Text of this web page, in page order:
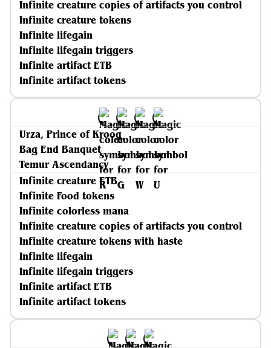
Infinite creature copies of artifacts you control
Infinite creature tokens
Infinite lifegain
Infinite lifegain triggers
Infinite artifact ETB
Infinite artifact tokens
Urza, Prince of Kroog
Bag End Banquet
Temur Ascendancy
Infinite creature ETB
Infinite Food tokens
Infinite colorless mana
Infinite creature copies of artifacts you control
Infinite creature tokens with haste
Infinite lifegain
Infinite lifegain triggers
Infinite artifact ETB
Infinite artifact tokens